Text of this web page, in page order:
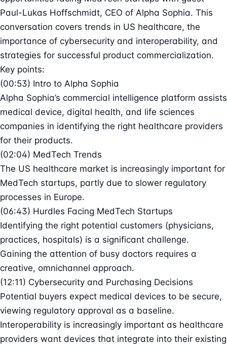
Paul-Lukas Hoffschmidt, CEO of Alpha Sophia. This
conversation covers trends in US healthcare, the
importance of cybersecurity and interoperability, and
strategies for successful product commercialization.
Key points:
(00:53) Intro to Alpha Sophia
Alpha Sophia’s commercial intelligence platform assists
medical device, digital health, and life sciences
companies in identifying the right healthcare providers
for their products.
(02:04) MedTech Trends
The US healthcare market is increasingly important for
MedTech startups, partly due to slower regulatory
processes in Europe.
(06:43) Hurdles Facing MedTech Startups
Identifying the right potential customers (physicians,
practices, hospitals) is a significant challenge.
Gaining the attention of busy doctors requires a
creative, omnichannel approach.
(12:11) Cybersecurity and Purchasing Decisions
Potential buyers expect medical devices to be secure,
viewing regulatory approval as a baseline.
Interoperability is increasingly important as healthcare
providers want devices that integrate into their existing